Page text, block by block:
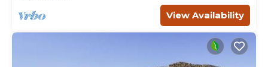
View Availability